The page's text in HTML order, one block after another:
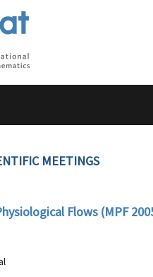
MEETINGS
Flows (MPF